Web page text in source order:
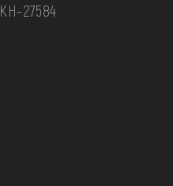
КН-27584